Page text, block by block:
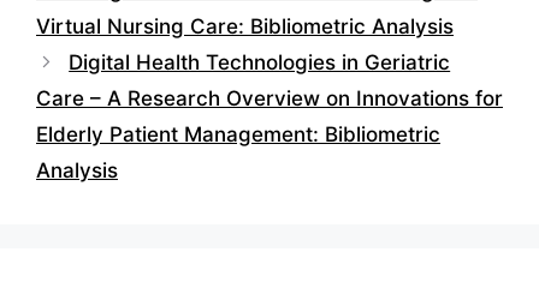
Virtual Nursing Care: Bibliometric Analysis
Digital Health Technologies in Geriatric
Care – A Research Overview on Innovations for
Elderly Patient Management: Bibliometric
Analysis